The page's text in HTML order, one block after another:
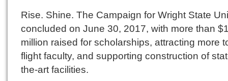
Rise. Shine. The Campaign for Wright State
concluded on June 30, 2017, with more than
million raised for scholarships, attracting more
flight faculty, and supporting construction of
the-art facilities.